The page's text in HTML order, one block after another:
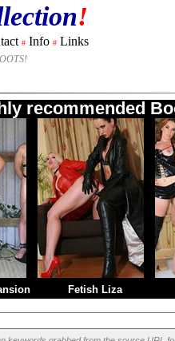
!
# Info # Links
recommended
Fetish Liza